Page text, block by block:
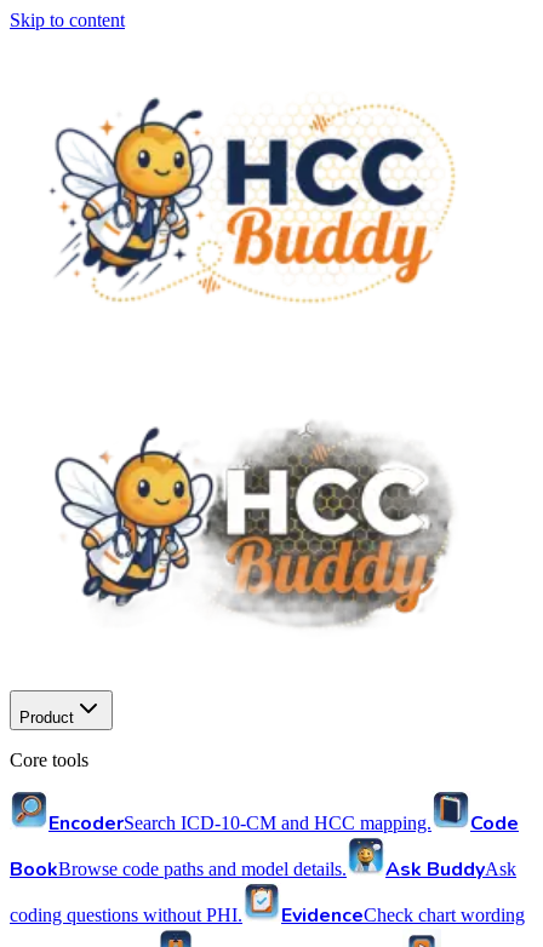
Skip to content
Product
Core tools
EncoderSearch ICD-10-CM and HCC mapping.
Code
BookBrowse code paths and model details. Ask BuddyAsk
coding questions without PHI. EvidenceCheck chart wording